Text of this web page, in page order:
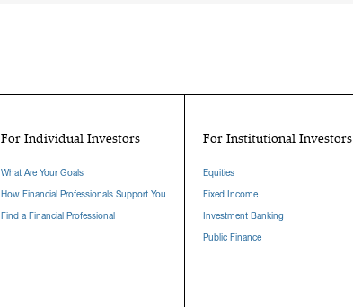
For Individual Investors
What Are Your Goals
How Financial Professionals Support You
Find a Financial Professional
For Institutional Investors
Equities
Fixed Income
Investment Banking
Public Finance